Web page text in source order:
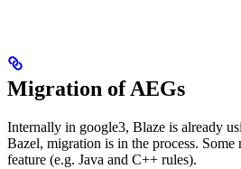
Migration of AEGs
Internally in google3, Blaze is already
Bazel, migration is in the process. Some
feature (e.g. Java and C++ rules).